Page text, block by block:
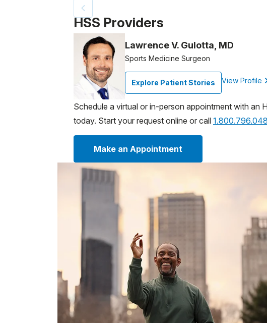
Patient image of: Roy Goldberg, 1 of 4
HSS Providers
Lawrence V. Gulotta, MD
Sports Medicine Surgeon
Explore Patient Stories View Profile
Schedule a virtual or in-person appointment with an
today. Start your request online or call
Make an Appointment